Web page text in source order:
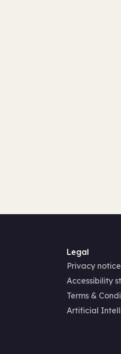
Legal
Privacy notice
Accessibility
Terms &
Artificial